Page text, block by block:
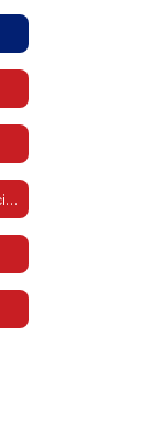
Parent Teacher Student Association (PTSA)